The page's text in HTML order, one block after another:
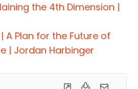
the 4th Dimension |
A Plan for the Future of
| Jordan Harbinger